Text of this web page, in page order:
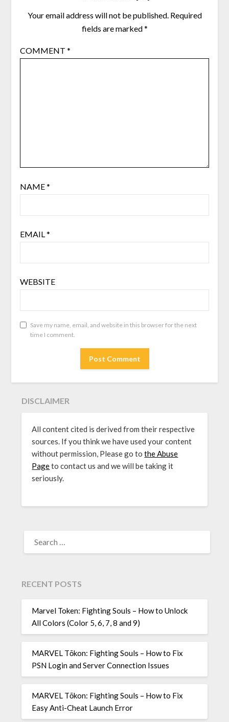
Your email address will not be published. Required
fields are marked*
COMMENT *
NAME*
EMAIL*
WEBSITE
Save my name, email, and website in this browser for the next
time I comment.
DISCLAIMER
All content cited is derived from their respective
sources. If you think we have used your content
without permission, Please go tothe Abuse
Pageto contact us and we will be taking it
seriously.
FOR:
RECENT POSTS
Marvel Token: Fighting Souls – How to Unlock
All Colors (Color 5, 6, 7, 8 and 9)
MARVEL Tōkon: Fighting Souls – How to Fix
PSN Login and Server Connection Issues
MARVEL Tōkon: Fighting Souls – How to Fix
Easy Anti-Cheat Launch Error